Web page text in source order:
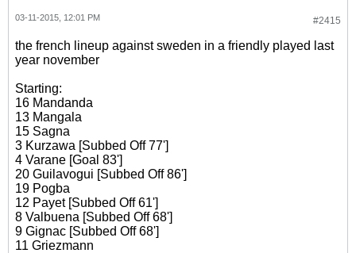
#2415
03-11-2015, 12:01 PM
the french lineup against sweden in a friendly played last
year november
Starting:
16 Mandanda
13 Mangala
15 Sagna
3 Kurzawa [Subbed Off 77']
4 Varane [Goal 83']
20 Guilavogui [Subbed Off 86']
19 Pogba
12 Payet [Subbed Off 61']
8 Valbuena [Subbed Off 68']
9 Gignac [Subbed Off 68']
11 Griezmann